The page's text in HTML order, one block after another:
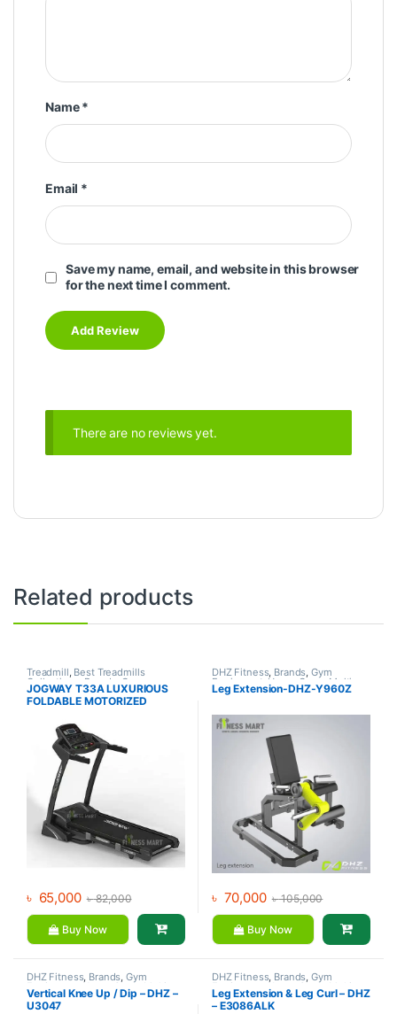
Name*
Email *
Save my name, email, and website in this browser
for the next time I comment.
There are no reviews yet.
Related products
Treadmill, Best Treadmills
Collections,Brands ,Gym
Equipment ,Jogway,Motorized
Treadmill
JOGWAY T33A LUXURIOUS
FOLDABLE MOTORIZED
৳ 65,000 ৳82,000
Buy Now
DHZ Fitness, Brands,Gym
Equipment Home Gym - Multi
Gym
Leg Extension-DHZ-Y960Z
৳ 70,000 ৳105,000
Buy Now
DHZ Fitness, Brands,Gym
Equipment Home Gym - Multi
Gym
Vertical Knee Up / Dip – DHZ –
U3047
DHZ Fitness, Brands,Gym
Equipment Home Gym - Multi
Gym
Leg Extension & Leg Curl – DHZ
– E3086ALK